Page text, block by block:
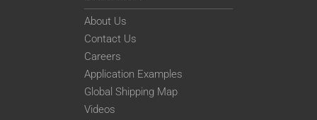
About Us
Contact Us
Careers
Application Examples
Global Shipping Map
Videos